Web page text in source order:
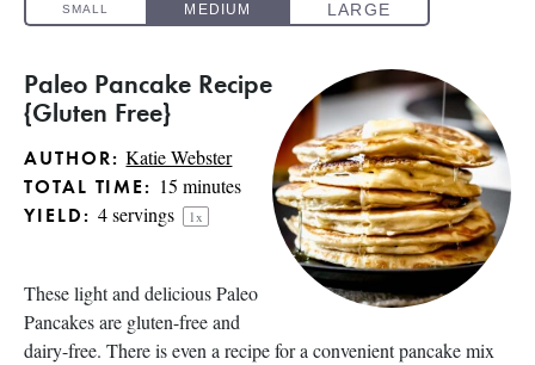
Paleo Pancake Recipe
{Gluten Free}
AUTHOR: Katie Webster
TOTAL TIME: 15 minutes
YIELD: 4servings 1x
These light and delicious Paleo
Pancakes are gluten-free and
dairy-free. There is even a recipe for a convenient pancake mix